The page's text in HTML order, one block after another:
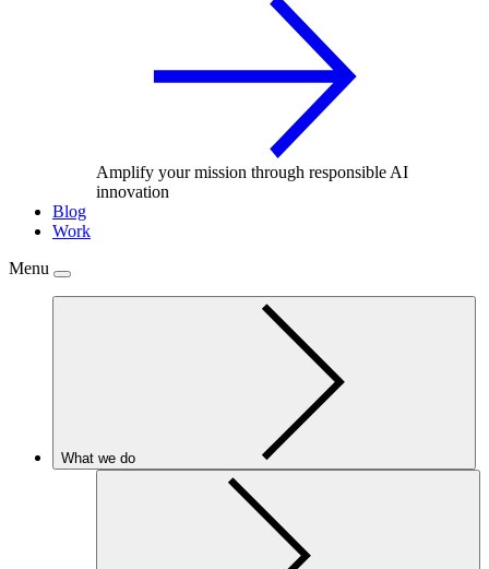
Amplify your mission through responsible AI
innovation
Blog
Work
Menu
What we do